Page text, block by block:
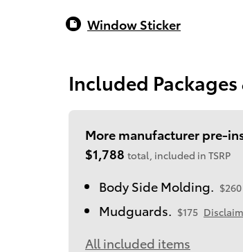
Window Sticker
Included
More manufacturer pre-
$1,788 total, included in TSRP
Body Side Molding. $260
Mudguards. $175
All included items